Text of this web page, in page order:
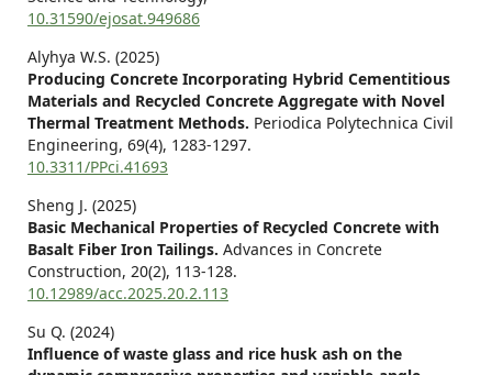
10.31590/ejosat.949686
Alyhya W.S. (2025)
Producing Concrete Incorporating Hybrid Cementitious
Materials and Recycled Concrete Aggregate with Novel
Thermal Treatment Methods. Periodica Polytechnica Civil
Engineering, 69(4), 1283-1297.
10.3311/PPci.41693
Sheng J. (2025)
Basic Mechanical Properties of Recycled Concrete with
Basalt Fiber Iron Tailings. Advances in Concrete
Construction, 20(2), 113-128.
10.12989/acc.2025.20.2.113
Su Q. (2024)
Influence of waste glass and rice husk ash on the